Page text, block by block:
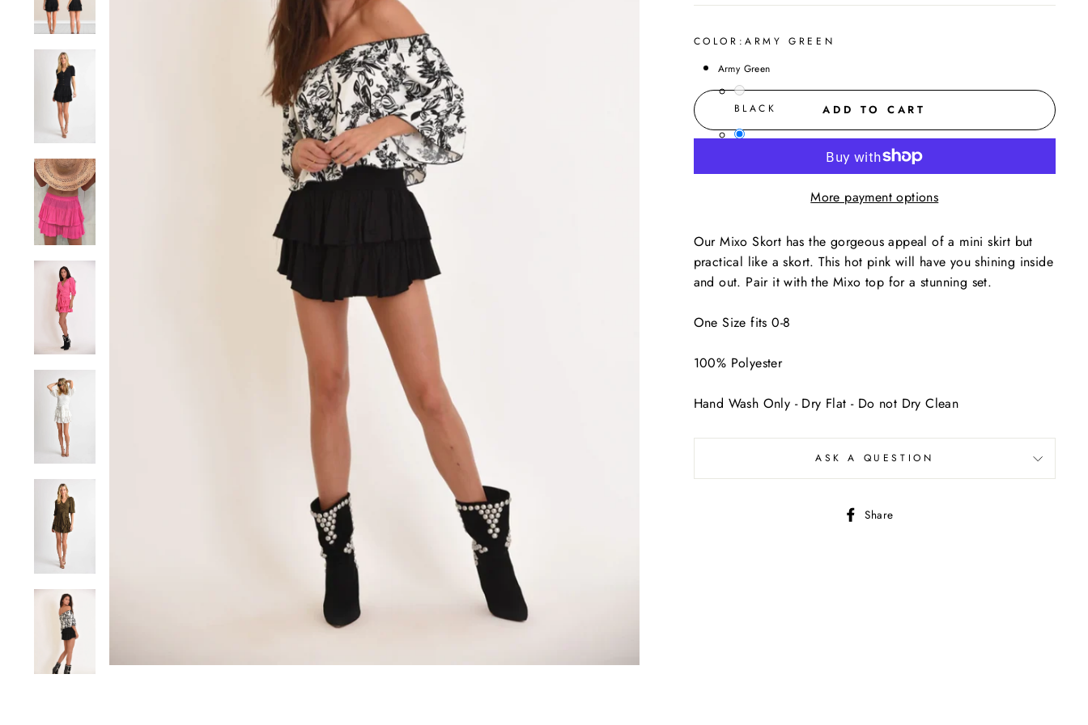
COLOR:ARMY GREEN
Army Green
BLACK ADD TO CART
More payment options
Our Mixo Skort has the gorgeous appeal of a mini skirt but
practical like a skort. This hot pink will have you shining inside
and out. Pair it with the Mixo top for a stunning set.
One Size fits 0-8
100% Polyester
Hand Wash Only - Dry Flat - Do not Dry Clean
ASK A QUESTION
Share